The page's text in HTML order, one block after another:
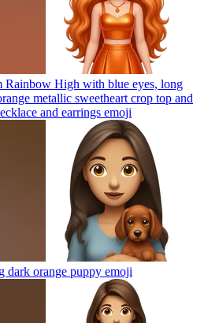
Rainbow High with blue eyes, long
metallic sweetheart crop top and
and earrings emoji
dark orange puppy emoji